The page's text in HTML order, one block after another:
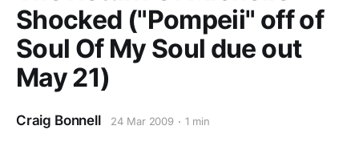
Shocked ("Pompeii" off of
Soul Of My Soul due out
May 21)
Craig Bonnell 24 Mar 2009 1 min